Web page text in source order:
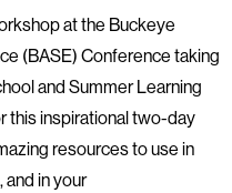
at the Buckeye
(BASE) Conference taking
and Summer Learning
this inspirational two-day
resources to use in
in your